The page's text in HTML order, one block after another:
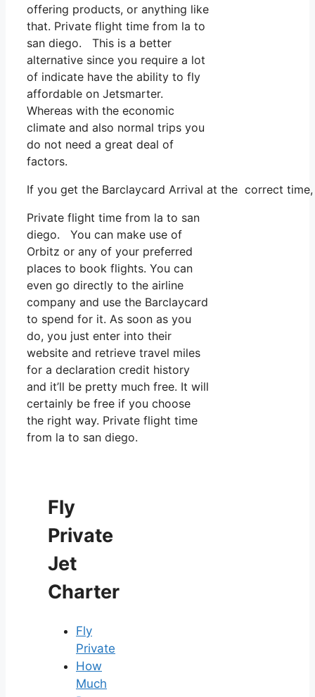
offering products, or anything like
that. Private flight time from la to
san diego. This is a better
alternative since you require a lot
of indicate have the ability to fly
affordable on Jetsmarter.
Whereas with the economic
climate and also normal trips you
do not need a great deal of
factors.
If you get the Barclaycard Arrival at the correct
Private flight time from la to san
diego. You can make use of
Orbitz or any of your preferred
places to book flights. You can
even go directly to the airline
company and use the Barclaycard
to spend for it. As soon as you
do, you just enter into their
website and retrieve travel miles
for a declaration credit history
and it’ll be pretty much free. It will
certainly be free if you choose
the right way. Private flight time
from la to san diego.
Fly
Private
Jet
Charter
Fly
Private
How
Much